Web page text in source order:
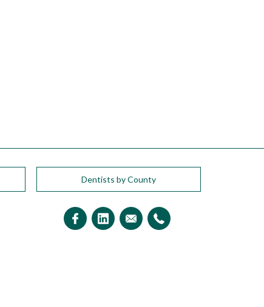
Dentists by County